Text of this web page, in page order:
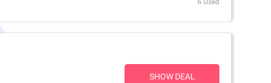
6 Used
SHOW DEAL